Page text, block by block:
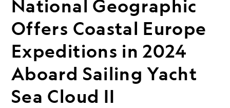
National Geographic
Offers Coastal Europe
Expeditions in 2024
Aboard Sailing Yacht
Sea Cloud II